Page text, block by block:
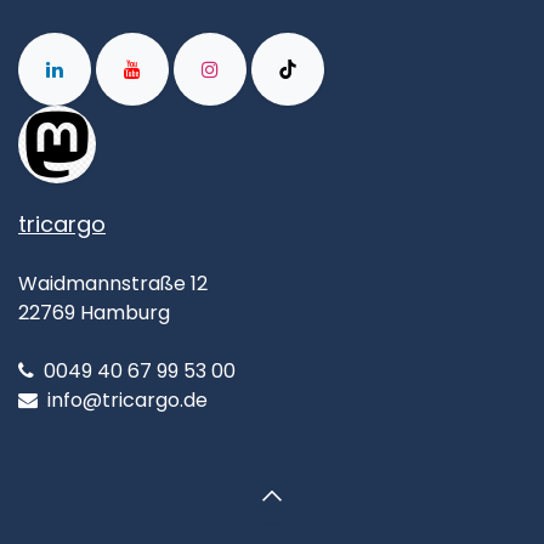
tricargo
Waidmannstraße 12
22769 Hamburg
0049 40 67 99 53 00
info@tricargo.de